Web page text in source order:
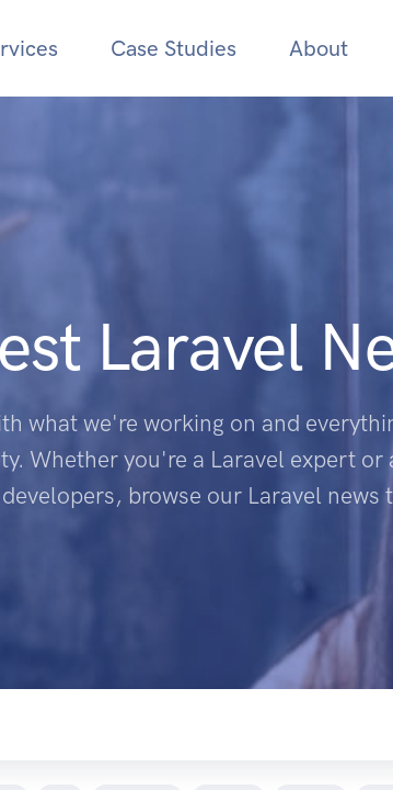
Case Studies About
Laravel
what we're working on and
Whether you're a Laravel expert or
browse our Laravel news